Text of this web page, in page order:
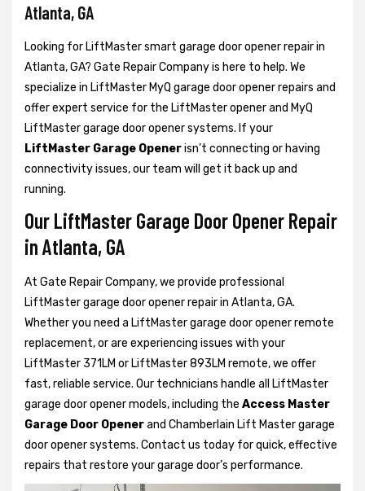
Atlanta, GA
Looking for LiftMaster smart garage door opener repair in
Atlanta, GA? Gate Repair Company is here to help. We
specialize in LiftMaster MyQ garage door opener repairs and
offer expert service for the LiftMaster opener and MyQ
LiftMaster garage door opener systems. If your
LiftMaster Garage Openerisn’t connecting or having
connectivity issues, our team will get it back up and
running.
Our LiftMaster Garage Door Opener Repair
in Atlanta, GA
At Gate Repair Company, we provide professional
LiftMaster garage door opener repair in Atlanta, GA.
Whether you need a LiftMaster garage door opener remote
replacement, or are experiencing issues with your
LiftMaster 371LM or LiftMaster 893LM remote, we offer
fast, reliable service. Our technicians handle all LiftMaster
garage door opener models, including the Access Master
Garage Door Openerand Chamberlain Lift Master garage
door opener systems. Contact us today for quick, effective
repairs that restore your garage door’s performance.